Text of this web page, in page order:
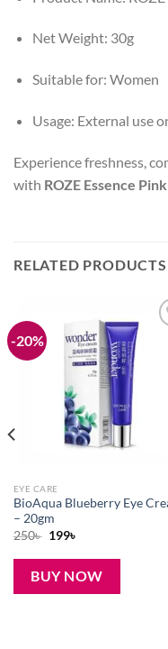
Net Weight: 30g
Suitable for: Women
Usage: External use
Experience freshness,
with ROZE Essence
RELATED PRODUCTS
-20%
EYE CARE
BioAqua Blueberry Eye
– 20gm
250৳ Original
was:
250৳ .
199৳
is:
199৳ .
BUY NOW